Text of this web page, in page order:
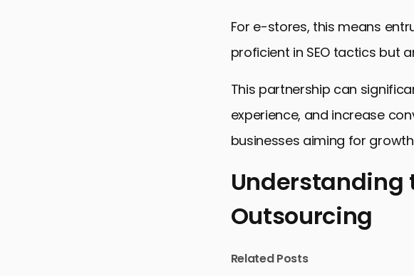
For e-stores, this means
proficient in SEO tactics but
This partnership can
experience, and increase
businesses aiming for
Understanding the Basics
Understanding
Outsourcing
Related Posts